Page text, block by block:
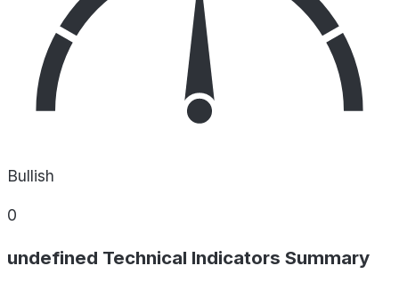
Bullish
0
undefined Technical Indicators Summary